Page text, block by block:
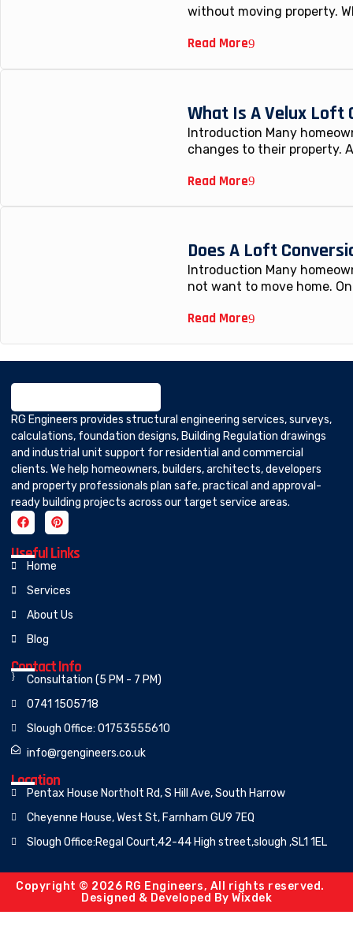
without moving property.
Read More
What Is A Velux Loft
Introduction Many
changes to their property.
Read More
Does A Loft
Introduction Many
not want to move home.
Read More
RG Engineers provides structural engineering services, surveys,
calculations, foundation designs, Building Regulation drawings
and industrial unit support for residential and commercial
clients. We help homeowners, builders, architects, developers
and property professionals plan safe, practical and approval-
ready building projects across our target service areas.
Useful Links
Home
Services
About Us
Blog
Contact Info
Consultation (5 PM - 7 PM)
0741 1505718
Slough Office: 01753555610
info@rgengineers.co.uk
Location
Pentax House Northolt Rd, S Hill Ave, South Harrow
Cheyenne House, West St, Farnham GU9 7EQ
Slough Office:Regal Court,42-44 High street,slough ,SL1 1EL
Copyright © 2026 RG Engineers, All rights reserved.
Designed & Developed By Wixdek